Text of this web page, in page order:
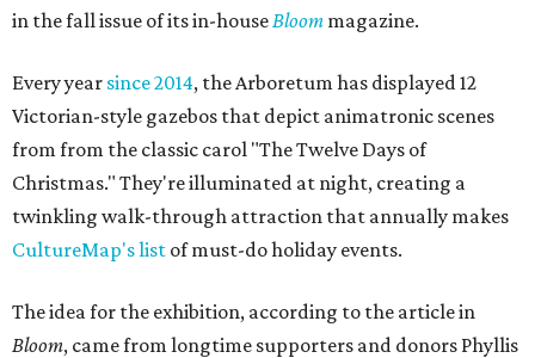
in the fall issue of its in-house Bloom magazine.
Every year since 2014, the Arboretum has displayed 12
Victorian-style gazebos that depict animatronic scenes
from from the classic carol "The Twelve Days of
Christmas." They're illuminated at night, creating a
twinkling walk-through attraction that annually makes
CultureMap's list of must-do holiday events.
The idea for the exhibition, according to the article in
Bloom, came from longtime supporters and donors Phyllis